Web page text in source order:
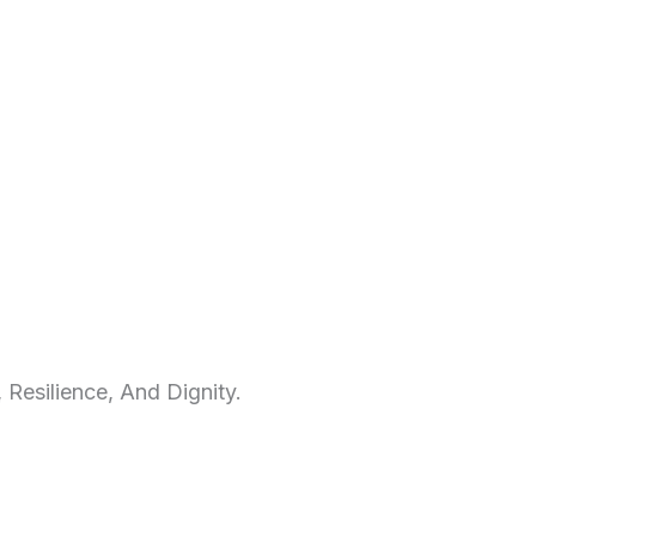
And Dignity.